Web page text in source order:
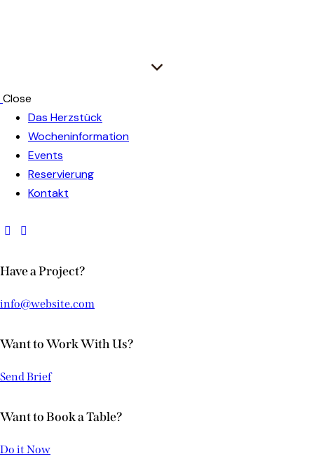
Close
Das Herzstück
Wocheninformation
Events
Reservierung
Kontakt
Have a Project?
info@website.com
Want to Work With Us?
Send Brief
Want to Book a Table?
Do it Now